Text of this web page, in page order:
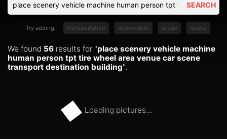
SEARCH
Try adding: transportation automobile urban spoke
We found 56 results for "place scenery vehicle machine
human person tpt tire wheel area venue car scene
transport destination building".
Loading pictures...